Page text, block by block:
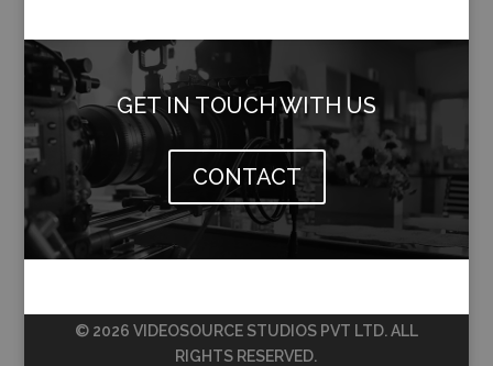
GET IN TOUCH WITH US
CONTACT
© 2026 VIDEOSOURCE STUDIOS PVT LTD. ALL
RIGHTS RESERVED.